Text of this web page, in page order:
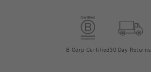
B Corp Certified 30 Day Returns